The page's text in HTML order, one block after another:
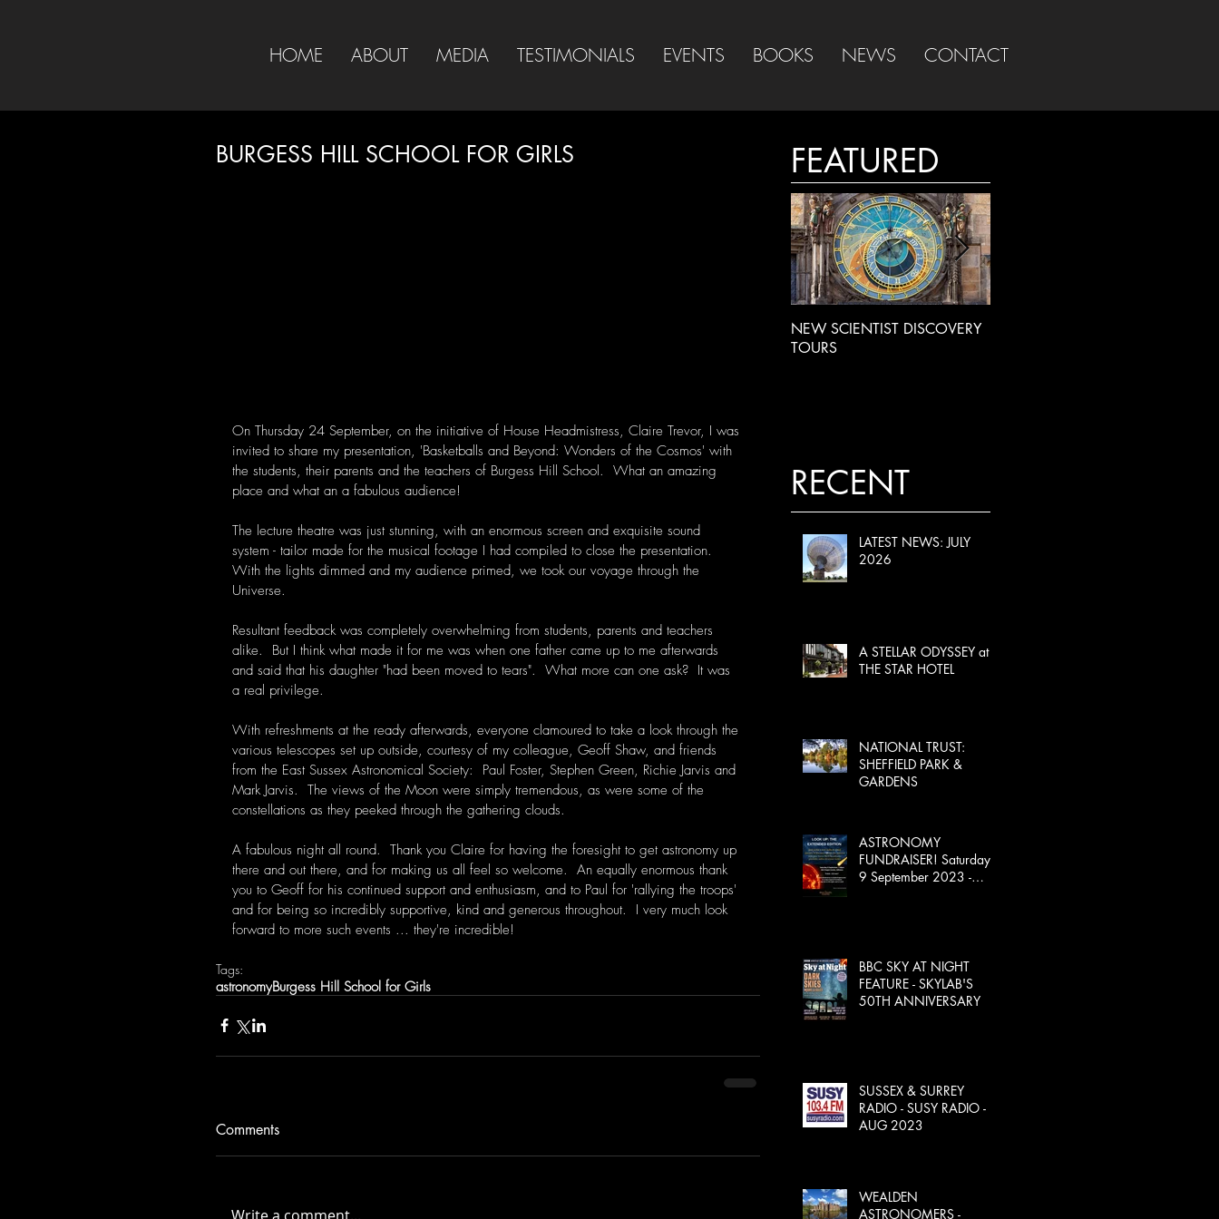
HOME ABOUT MEDIA TESTIMONIALS EVENTS BOOKS NEWS CONTACT
BURGESS HILL SCHOOL FOR GIRLS
On Thursday 24 September, on the initiative of House Headmistress, Claire Trevor, I was
invited to share my presentation, 'Basketballs and Beyond: Wonders of the Cosmos' with
the students, their parents and the teachers of Burgess Hill School.  What an amazing
place and what an a fabulous audience!
The lecture theatre was just stunning, with an enormous screen and exquisite sound
system - tailor made for the musical footage I had compiled to close the presentation.
With the lights dimmed and my audience primed, we took our voyage through the
Universe.
Resultant feedback was completely overwhelming from students, parents and teachers
alike.  But I think what made it for me was when one father came up to me afterwards
and said that his daughter "had been moved to tears".  What more can one ask?  It was
a real privilege.
With refreshments at the ready afterwards, everyone clamoured to take a look through the
various telescopes set up outside, courtesy of my colleague, Geoff Shaw, and friends
from the East Sussex Astronomical Society:  Paul Foster, Stephen Green, Richie Jarvis and
Mark Jarvis.  The views of the Moon were simply tremendous, as were some of the
constellations as they peeked through the gathering clouds.
A fabulous night all round.  Thank you Claire for having the foresight to get astronomy up
there and out there, and for making us all feel so welcome.  An equally enormous thank
you to Geoff for his continued support and enthusiasm, and to Paul for 'rallying the troops'
and for being so incredibly supportive, kind and generous throughout.  I very much look
forward to more such events ... they're incredible!
Tags:
astronomyBurgess Hill School for Girls
Comments
Write a comment...
FEATURED
NEW SCIENTIST DISCOVERY
TOURS
RECENT
LATEST NEWS: JULY
2026
A STELLAR ODYSSEY at
THE STAR HOTEL
NATIONAL TRUST:
SHEFFIELD PARK &
GARDENS
ASTRONOMY
FUNDRAISER! Saturday
9 September 2023 -
BBC SKY AT NIGHT
FEATURE - SKYLAB'S
50TH ANNIVERSARY
SUSSEX & SURREY
RADIO - SUSY RADIO -
AUG 2023
WEALDEN
ASTRONOMERS -